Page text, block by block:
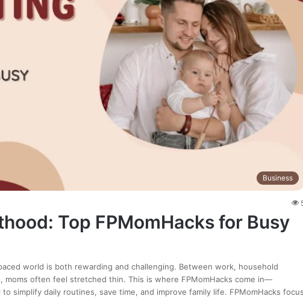
Business
Top FPMomHacks for Busy
world is both rewarding and challenging. Between work, household
moms often feel stretched thin. This is where FPMomHacks come in—
simplify daily routines, save time, and improve family life. FPMomHacks focus